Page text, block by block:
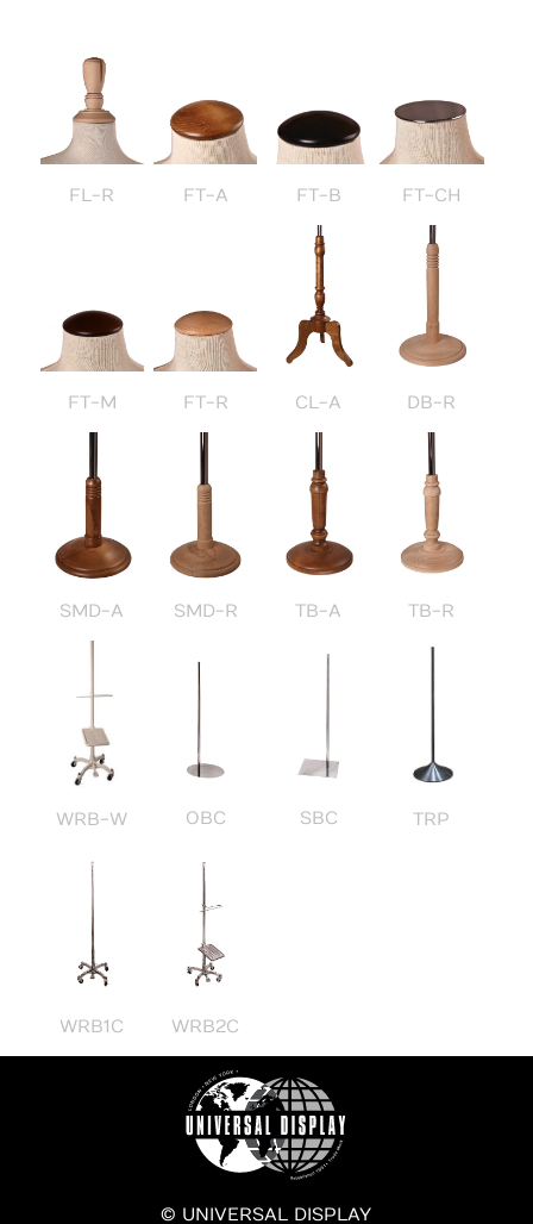
FL-R FT-A FT-B FT-CH
FT-M FT-R CL-A DB-R
SMD-A SMD-R TB-A TB-R
WRB-W OBC SBC TRP
WRB1C WRB2C
© UNIVERSAL DISPLAY